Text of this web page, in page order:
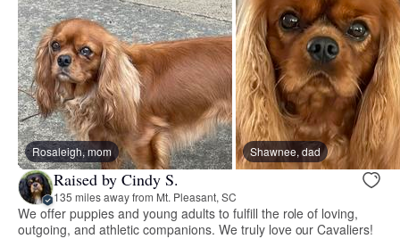
Rosaleigh, mom Shawnee, dad
Raised by Cindy S.
135 miles away from Mt. Pleasant, SC
We offer puppies and young adults to fulfill the role of loving,
outgoing, and athletic companions. We truly love our Cavaliers!